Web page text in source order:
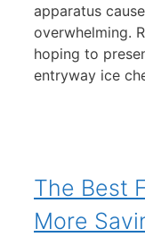
apparatus
overwhelming.
hoping to
entryway ice
The Best
More